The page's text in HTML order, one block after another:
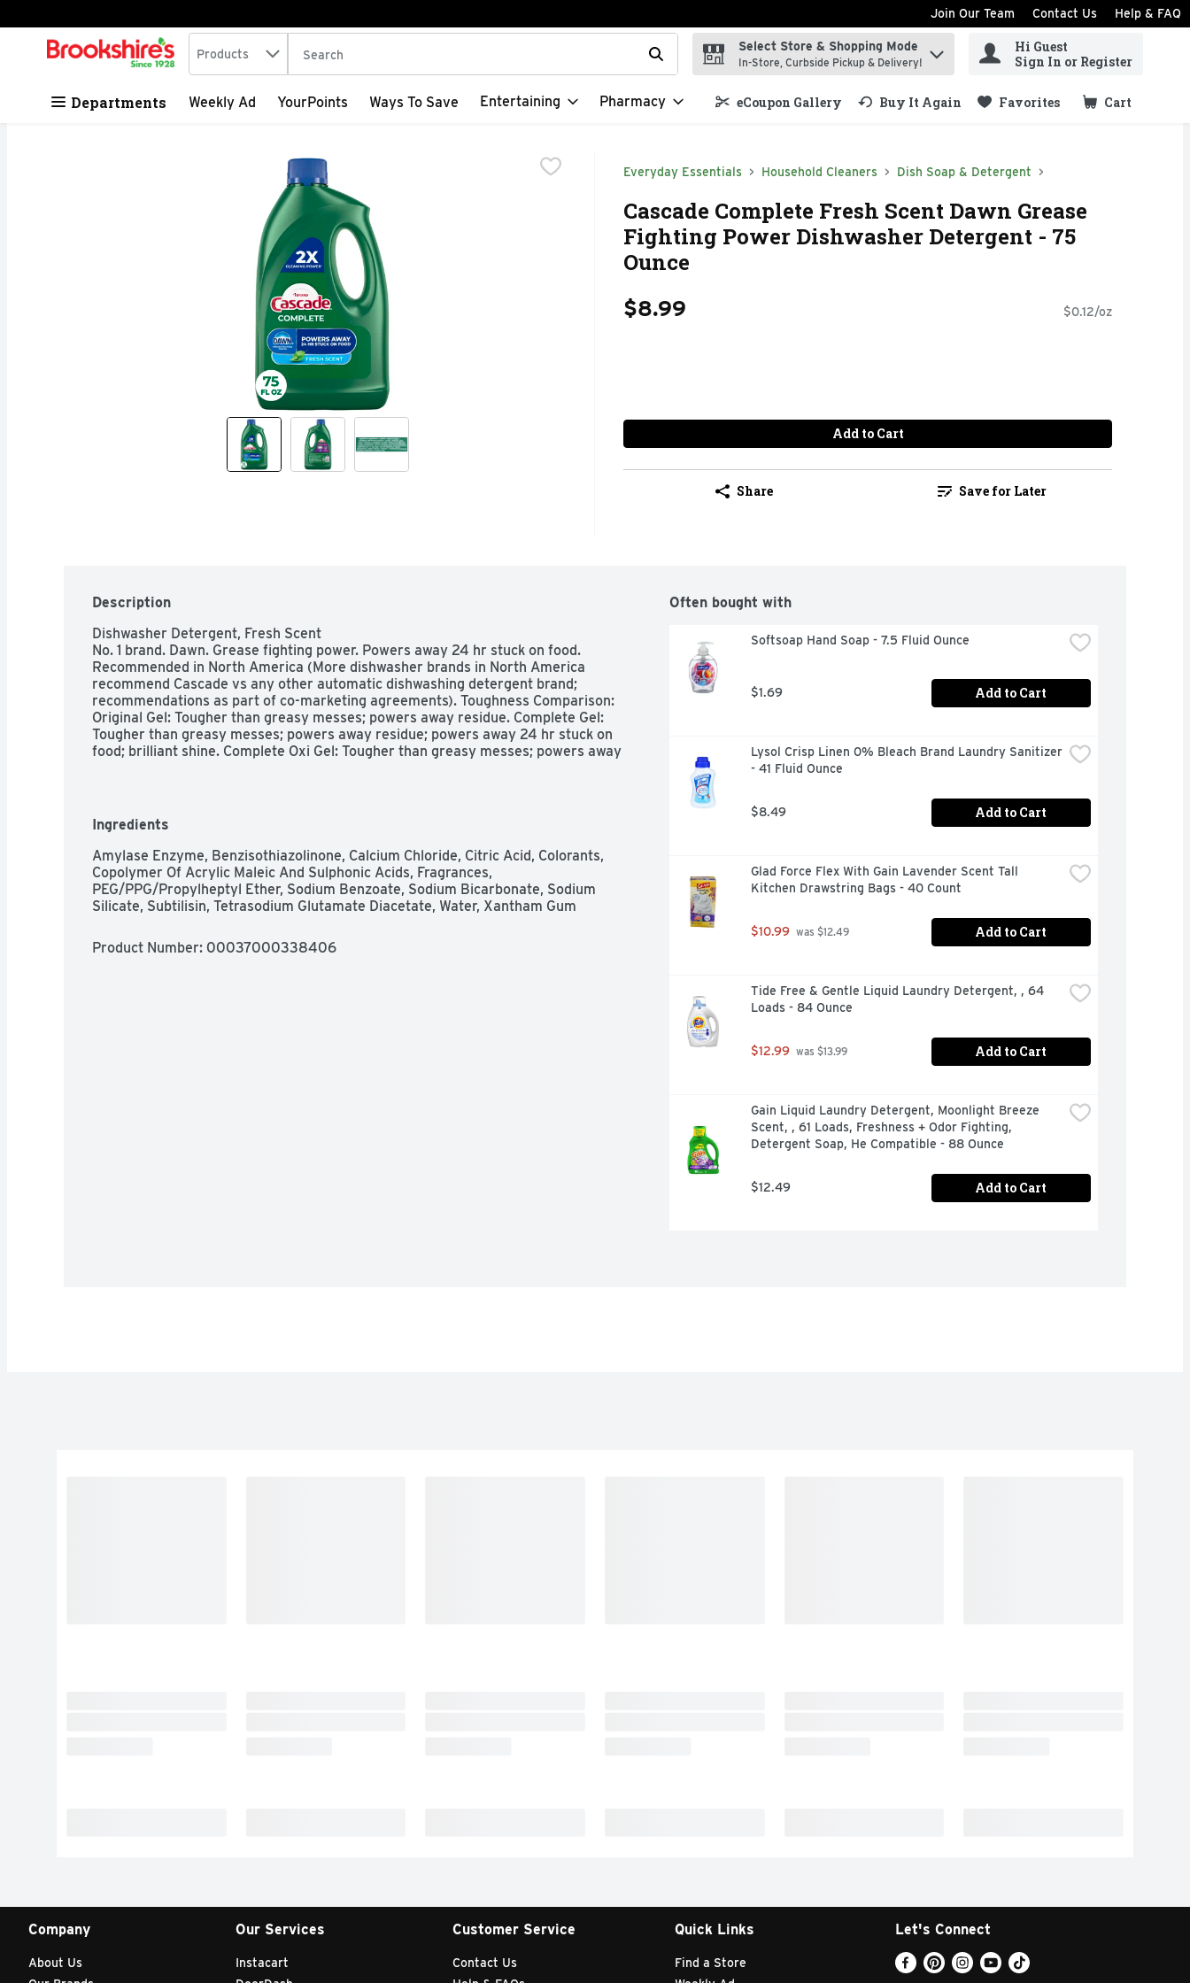
Skip header to page content
Join Our Team Contact Us Help & FAQ
.
Search in
Products The following text field is used to search for items. Type your search term to find items.
Select Store & Shopping Mode
In-Store, Curbside Pickup & Delivery!
Hi Guest
Sign In or Register
Departments Weekly Ad YourPoints Ways To Save Entertaining Pharmacy eCoupon Gallery Buy It Again Favorites Cart
.
Everyday Essentials Household Cleaners Dish Soap & Detergent
Cascade Complete Fresh Scent Dawn Grease
Fighting Power Dishwasher Detergent - 75
Ounce
$8.99 $0.12/oz
Add to Cart
Share Save for Later
Description
Dishwasher Detergent, Fresh Scent
No. 1 brand. Dawn. Grease fighting power. Powers away 24 hr stuck on food.
Recommended in North America (More dishwasher brands in North America
recommend Cascade vs any other automatic dishwashing detergent brand;
recommendations as part of co-marketing agreements). Toughness Comparison:
Original Gel: Tougher than greasy messes; powers away residue. Complete Gel:
Tougher than greasy messes; powers away residue; powers away 24 hr stuck on
food; brilliant shine. Complete Oxi Gel: Tougher than greasy messes; powers away
burnt on messes. Safe for septic tanks. Phosphate free. www.cascadeclean.com.
how2recycle.info. Question? 1-800-765-5516.
Ingredients
Amylase Enzyme, Benzisothiazolinone, Calcium Chloride, Citric Acid, Colorants,
Copolymer Of Acrylic Maleic And Sulphonic Acids, Fragrances,
PEG/PPG/Propylheptyl Ether, Sodium Benzoate, Sodium Bicarbonate, Sodium
Silicate, Subtilisin, Tetrasodium Glutamate Diacetate, Water, Xantham Gum
Product Number: 00037000338406
Often bought with
Softsoap Hand Soap - 7.5 Fluid Ounce
$1.69 Add to Cart
Lysol Crisp Linen 0% Bleach Brand Laundry Sanitizer
- 41 Fluid Ounce
$8.49 Add to Cart
Glad Force Flex With Gain Lavender Scent Tall
Kitchen Drawstring Bags - 40 Count
$10.99 was $12.49 Add to Cart
Tide Free & Gentle Liquid Laundry Detergent, , 64
Loads - 84 Ounce
$12.99 was $13.99 Add to Cart
Gain Liquid Laundry Detergent, Moonlight Breeze
Scent, , 61 Loads, Freshness + Odor Fighting,
Detergent Soap, He Compatible - 88 Ounce
$12.49 Add to Cart
Company
About Us
Our Services
Instacart
Customer Service
Contact Us
Quick Links
Find a Store
Let's Connect